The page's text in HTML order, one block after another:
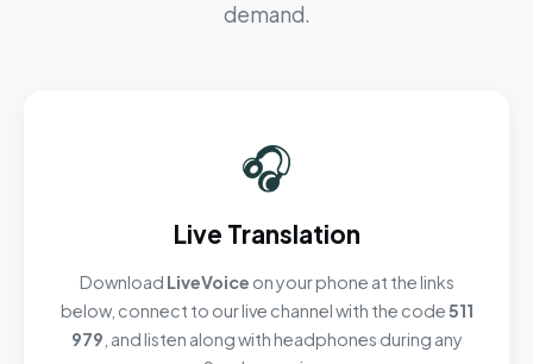
demand.
🎧
Live Translation
Download LiveVoice on your phone at the links
below, connect to our live channel with the code511
979 , and listen along with headphones during any